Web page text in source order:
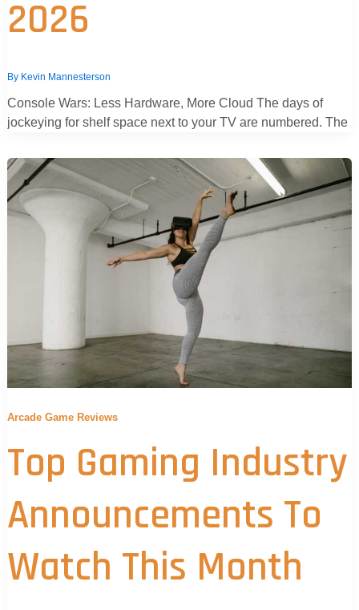
2026
By Kevin Mannesterson
Console Wars: Less Hardware, More Cloud The days of
jockeying for shelf space next to your TV are numbered. The
Arcade Game Reviews
Top Gaming Industry
Announcements To
Watch This Month